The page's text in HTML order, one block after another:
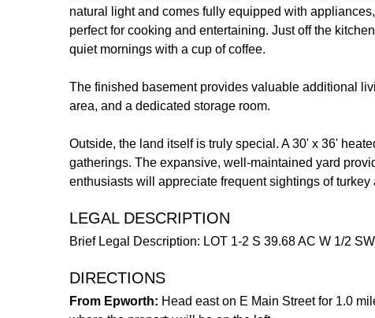
natural light and comes fully equipped with
perfect for cooking and entertaining. Just off the
quiet mornings with a cup of coffee.
The finished basement provides valuable additional
area, and a dedicated storage room.
Outside, the land itself is truly special. A 30' x 36'
gatherings. The expansive, well-maintained yard
enthusiasts will appreciate frequent sightings of
LEGAL DESCRIPTION
Brief Legal Description: LOT 1-2 S 39.68 AC W 1/2
DIRECTIONS
From Epworth: Head east on E Main Street for 1.0